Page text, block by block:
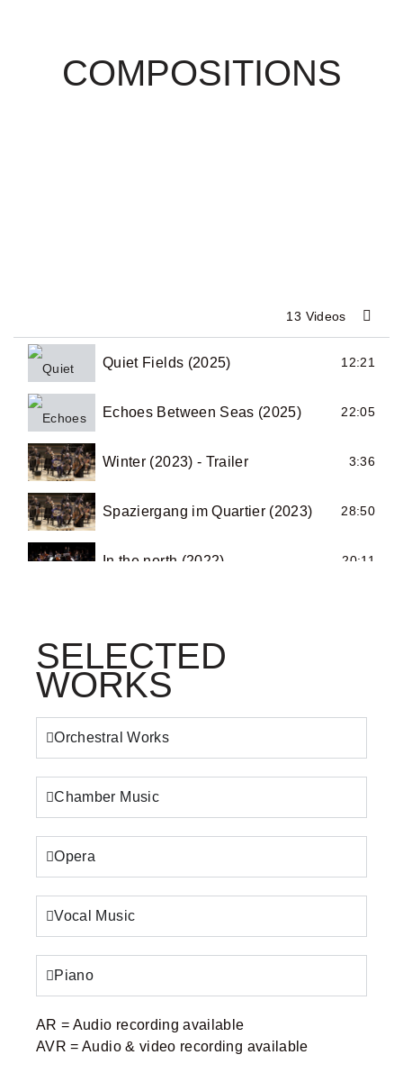
COMPOSITIONS
13 Videos
Quiet Fields (2025) 12:21
Echoes Between Seas (2025) 22:05
Winter (2023) - Trailer 3:36
Spaziergang im Quartier (2023) 28:50
In the north (2022) 20:11
I’m hopping in the desert (2020)
Summer-Autumn (2021) - Teaser 2 1:20
Jaffa (2020) 08:40
SELECTED
WORKS
Orchestral Works
Chamber Music
Opera
Vocal Music
Piano
AR = Audio recording available
AVR = Audio & video recording available